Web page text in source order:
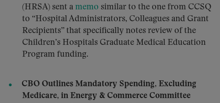
(HRSA) sent a memo similar to the one from CCSQ
to “Hospital Administrators, Colleagues and Grant
Recipients” that specifically notes review of the
Children’s Hospitals Graduate Medical Education
Program funding.
CBO Outlines Mandatory Spending, Excluding
Medicare, in Energy & Commerce Committee